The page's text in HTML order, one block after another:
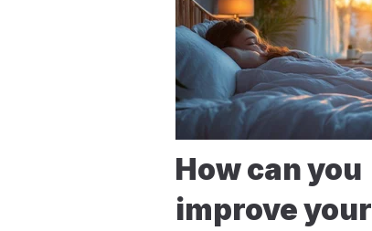
How can you
improve your